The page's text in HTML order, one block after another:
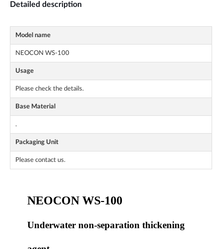
Detailed description
Model name
NEOCON WS-100
Usage
Please check the details.
Base Material
.
Packaging Unit
Please contact us.